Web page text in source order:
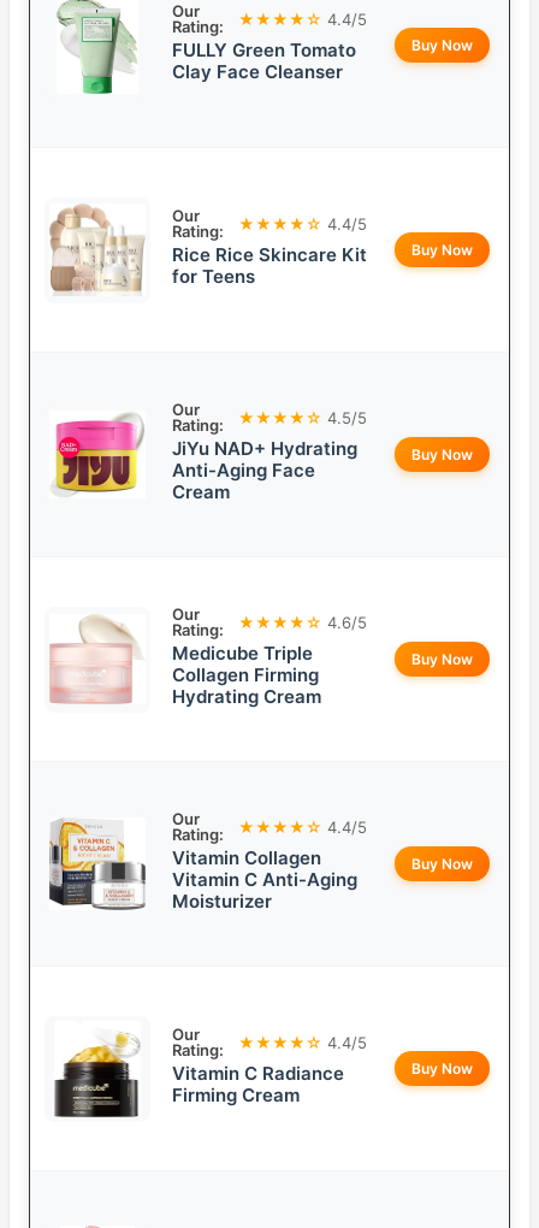
Our
Rating:
★★★★☆ 4.4/5
FULLY Green Tomato
Clay Face Cleanser
Buy Now
Our
Rating:
★★★★☆ 4.4/5
Rice Rice Skincare Kit
for Teens
Buy Now
Our
Rating:
★★★★☆ 4.5/5
JiYu NAD+ Hydrating
Anti-Aging Face
Cream
Buy Now
Our
Rating:
★★★★☆ 4.6/5
Medicube Triple
Collagen Firming
Hydrating Cream
Buy Now
Our
Rating:
★★★★☆ 4.4/5
Vitamin Collagen
Vitamin C Anti-Aging
Moisturizer
Buy Now
Our
Rating:
★★★★☆ 4.4/5
Vitamin C Radiance
Firming Cream
Buy Now